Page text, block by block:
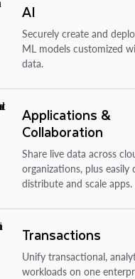
AI
Securely create and
ML models customized
data.
Applications &
Collaboration
Share live data across
organizations, plus easily
distribute and scale apps.
Transactions
Unify transactional,
workloads on one